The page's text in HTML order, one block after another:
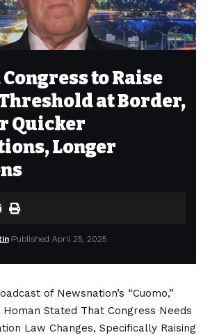
Congress to Raise
at Border,
Quicker
Longer
Published April 25, 2025
of Newsnation’s “Cuomo,”
Stated That Congress Needs
Law Changes, Specifically Raising